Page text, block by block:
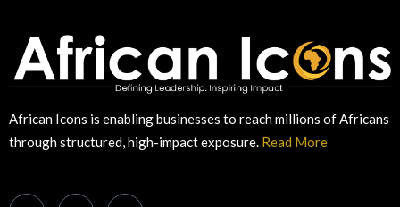
African Icons is enabling businesses to reach millions of Africans
through structured, high-impact exposure. Read More